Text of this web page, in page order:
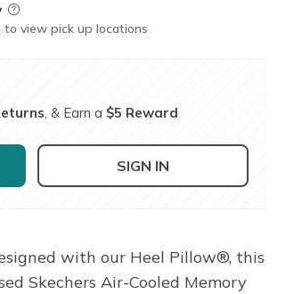
Field Description
to view pick up locations
, & Earn a $5 Reward
SIGN IN
with our Heel Pillow®, this
Skechers Air-Cooled Memory